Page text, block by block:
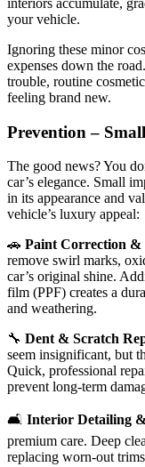
your vehicle.
Ignoring these minor
expenses down the
trouble, routine
feeling brand new.
Prevention –
The good news? You
car’s elegance. Small
in its appearance and
vehicle’s luxury appeal:
🚗 Paint Correction &
remove swirl marks,
car’s original shine.
film (PPF) creates a
and weathering.
🔧 Dent & Scratch
seem insignificant, but
Quick, professional
prevent long-term
🛋 Interior Detailing
premium care. Deep
replacing worn-out